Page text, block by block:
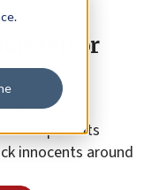
terror
to expand its
innocents around